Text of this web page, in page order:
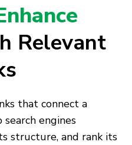
Relevant
that connect a
search engines
structure, and rank its